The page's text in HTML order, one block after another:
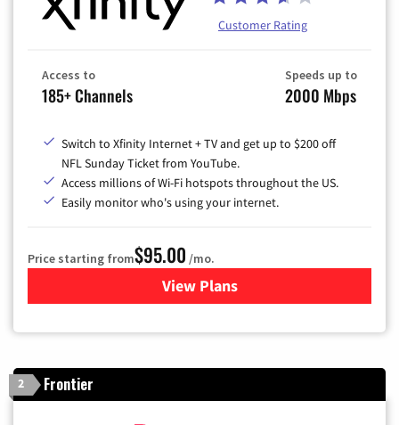
Customer Rating
Access to
185+ Channels
Speeds up to
2000 Mbps
Switch to Xfinity Internet + TV and get up to $200 off
NFL Sunday Ticket from YouTube.
Access millions of Wi-Fi hotspots throughout the US.
Easily monitor who's using your internet.
Price starting from$95.00 /mo.
View Plansfor Xfinity Cable TV &
2 Frontier